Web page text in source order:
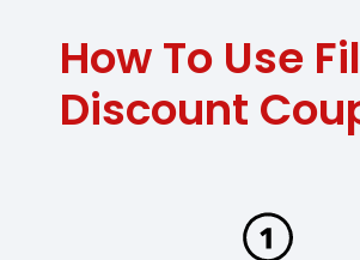
How To Use
Discount